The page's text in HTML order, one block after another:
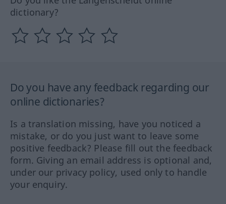
dictionary?
Do you have any feedback regarding our
online dictionaries?
Is a translation missing, have you noticed a
mistake, or do you just want to leave some
positive feedback? Please fill out the feedback
form. Giving an email address is optional and,
under our privacy policy, used only to handle
your enquiry.